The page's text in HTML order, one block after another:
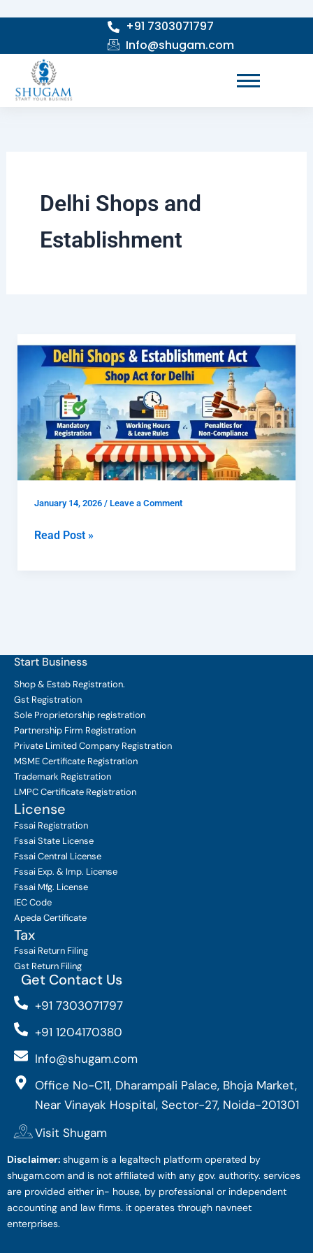
+91 7303071797
Info@shugam.com
Delhi Shops and
Establishment
January 14, 2026 / Leave a Comment
Delhi
Shops
and
Establishment
|
Shop
Act
Delhi
Read Post »
Start Business
Shop & Estab Registration.
Gst Registration
Sole Proprietorship registration
Partnership Firm Registration
Private Limited Company Registration
MSME Certificate Registration
Trademark Registration
LMPC Certificate Registration
License
Fssai Registration
Fssai State License
Fssai Central License
Fssai Exp. & Imp. License
Fssai Mfg. License
IEC Code
Apeda Certificate
Tax
Fssai Return Filing
Gst Return Filing
Get Contact Us
+91 7303071797
+91 1204170380
Info@shugam.com
Office No-C11, Dharampali Palace, Bhoja Market,
Near Vinayak Hospital, Sector-27, Noida-201301
Visit Shugam
Disclaimer: shugam is a legaltech platform operated by
shugam.com and is not affiliated with any gov. authority. services
are provided either in- house, by professional or independent
accounting and law firms. it operates through navneet
enterprises.